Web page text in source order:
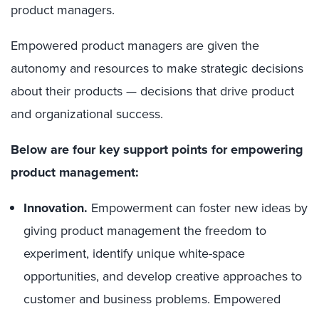
product managers.
Empowered product managers are given the
autonomy and resources to make strategic decisions
about their products — decisions that drive product
and organizational success.
Below are four key support points for empowering
product management:
Innovation. Empowerment can foster new ideas by
giving product management the freedom to
experiment, identify unique white-space
opportunities, and develop creative approaches to
customer and business problems. Empowered